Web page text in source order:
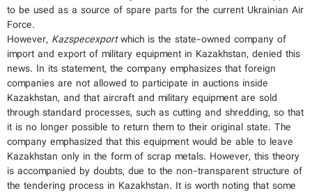
to be used as a source of spare parts for the current Ukrainian Air
Force.
However, Kazspecexportwhich is the state-owned company of
import and export of military equipment in Kazakhstan, denied this
news. In its statement, the company emphasizes that foreign
companies are not allowed to participate in auctions inside
Kazakhstan, and that aircraft and military equipment are sold
through standard processes, such as cutting and shredding, so that
it is no longer possible to return them to their original state. The
company emphasized that this equipment would be able to leave
Kazakhstan only in the form of scrap metals. However, this theory
is accompanied by doubts, due to the non-transparent structure of
the tendering process in Kazakhstan. It is worth noting that some